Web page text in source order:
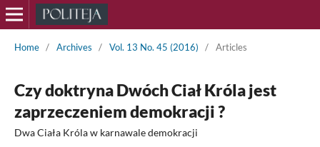
Home / Archives / Vol. 13 No. 45 (2016) / Articles
Czy doktryna Dwóch Ciał Króla jest
zaprzeczeniem demokracji ?
Dwa Ciała Króla w karnawale demokracji